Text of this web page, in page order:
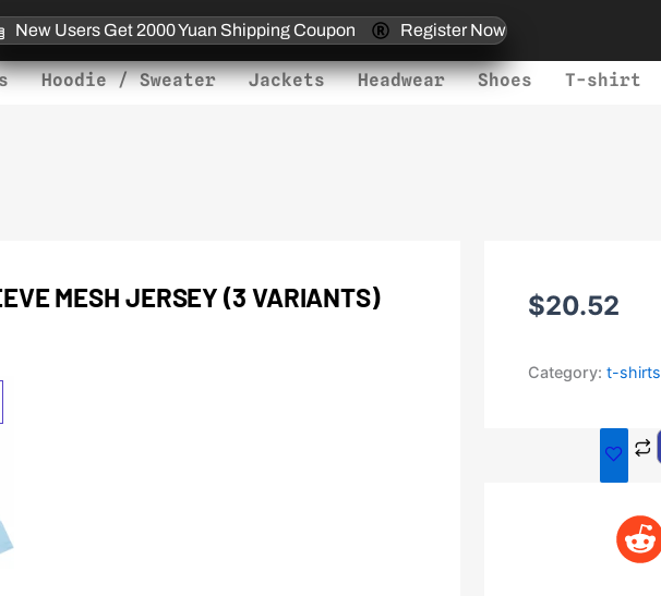
New Users Get 2000 Yuan Shipping Coupon Register Now
Hoodie / Sweater Jackets Headwear Shoes T-shirt
MESH JERSEY (3 VARIANTS) $20.52
Category:t-shirts